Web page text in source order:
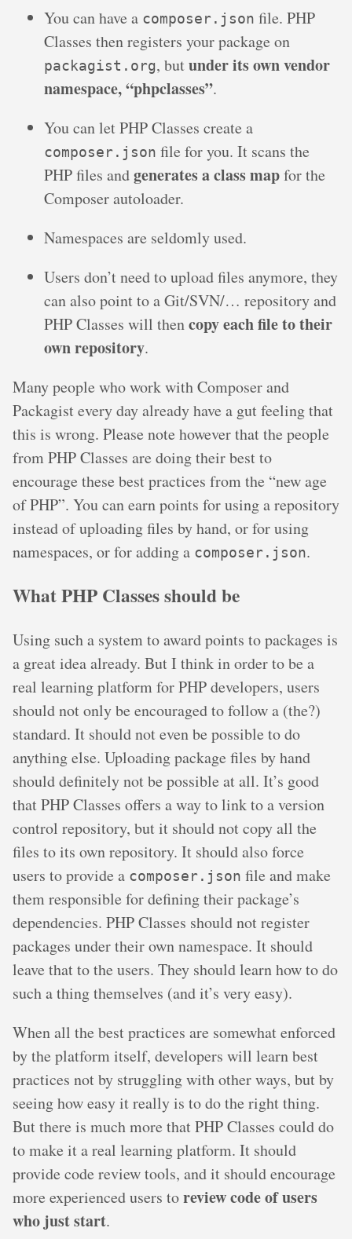
You can have a composer.json file. PHP
Classes then registers your package on
packagist.org, butunder its own vendor
namespace, “phpclasses”.
You can let PHP Classes create a
composer.json file for you. It scans the
PHP files andgenerates a class mapfor the
Composer autoloader.
Namespaces are seldomly used.
Users don’t need to upload files anymore, they
can also point to a Git/SVN/… repository and
PHP Classes will thencopy each file to their
own repository.
Many people who work with Composer and
Packagist every day already have a gut feeling that
this is wrong. Please note however that the people
from PHP Classes are doing their best to
encourage these best practices from the “new age
of PHP”. You can earn points for using a repository
instead of uploading files by hand, or for using
namespaces, or for adding a composer.json.
What PHP Classes should be
Using such a system to award points to packages is
a great idea already. But I think in order to be a
real learning platform for PHP developers, users
should not only be encouraged to follow a (the?)
standard. It should not even be possible to do
anything else. Uploading package files by hand
should definitely not be possible at all. It’s good
that PHP Classes offers a way to link to a version
control repository, but it should not copy all the
files to its own repository. It should also force
users to provide a composer.json file and make
them responsible for defining their package’s
dependencies. PHP Classes should not register
packages under their own namespace. It should
leave that to the users. They should learn how to do
such a thing themselves (and it’s very easy).
When all the best practices are somewhat enforced
by the platform itself, developers will learn best
practices not by struggling with other ways, but by
seeing how easy it really is to do the right thing.
But there is much more that PHP Classes could do
to make it a real learning platform. It should
provide code review tools, and it should encourage
more experienced users toreview code of users
who just start.